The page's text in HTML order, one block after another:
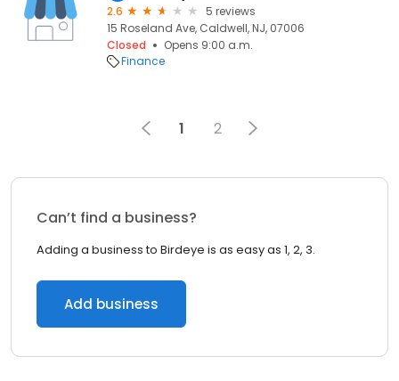
2.6
5 reviews
15 Roseland Ave, Caldwell, NJ, 07006
Closed
Opens 9:00 a.m.
Finance
1 2
Can’t find a business?
Adding a business to Birdeye is as easy as 1, 2, 3.
Add business